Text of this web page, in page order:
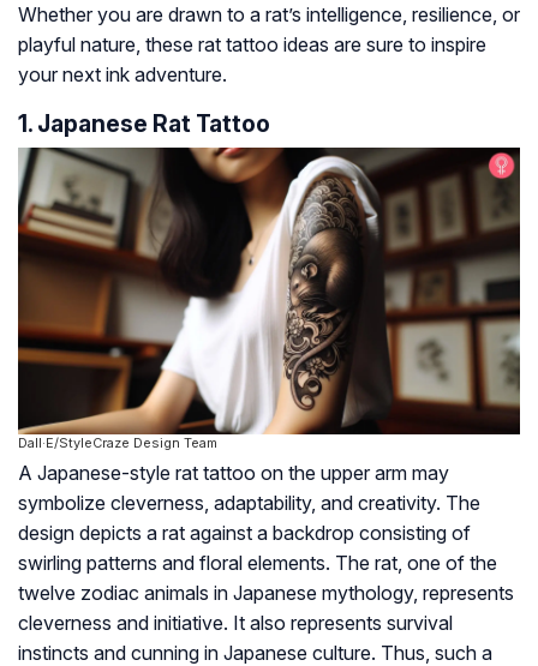
Whether you are drawn to a rat’s intelligence, resilience, or
playful nature, these rat tattoo ideas are sure to inspire
your next ink adventure.
1. Japanese Rat Tattoo
Dall·E/StyleCraze Design Team
A Japanese-style rat tattoo on the upper arm may
symbolize cleverness, adaptability, and creativity. The
design depicts a rat against a backdrop consisting of
swirling patterns and floral elements. The rat, one of the
twelve zodiac animals in Japanese mythology, represents
cleverness and initiative. It also represents survival
instincts and cunning in Japanese culture. Thus, such a